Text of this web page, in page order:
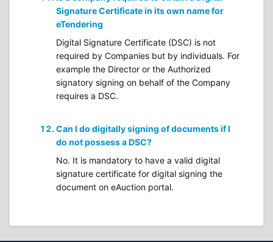
Signature Certificate in its own name for
eTendering
Digital Signature Certificate (DSC) is not
required by Companies but by individuals. For
example the Director or the Authorized
signatory signing on behalf of the Company
requires a DSC.
Can I do digitally signing of documents if I
do not possess a DSC?
No. It is mandatory to have a valid digital
signature certificate for digital signing the
document on eAuction portal.